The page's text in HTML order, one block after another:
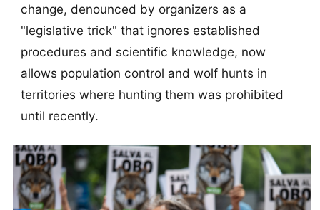
change, denounced by organizers as a
"legislative trick" that ignores established
procedures and scientific knowledge, now
allows population control and wolf hunts in
territories where hunting them was prohibited
until recently.